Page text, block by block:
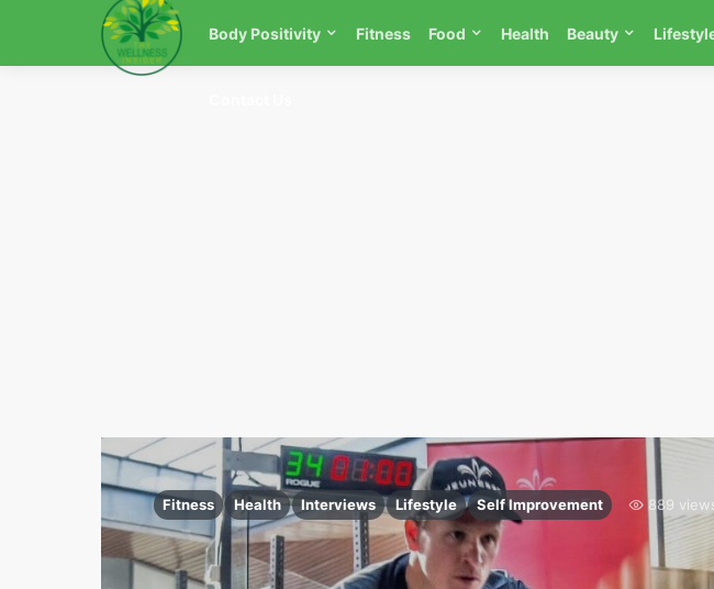
Body Positivity Fitness Food Health Beauty
Fitness Health Interviews Lifestyle Self Improvement 889